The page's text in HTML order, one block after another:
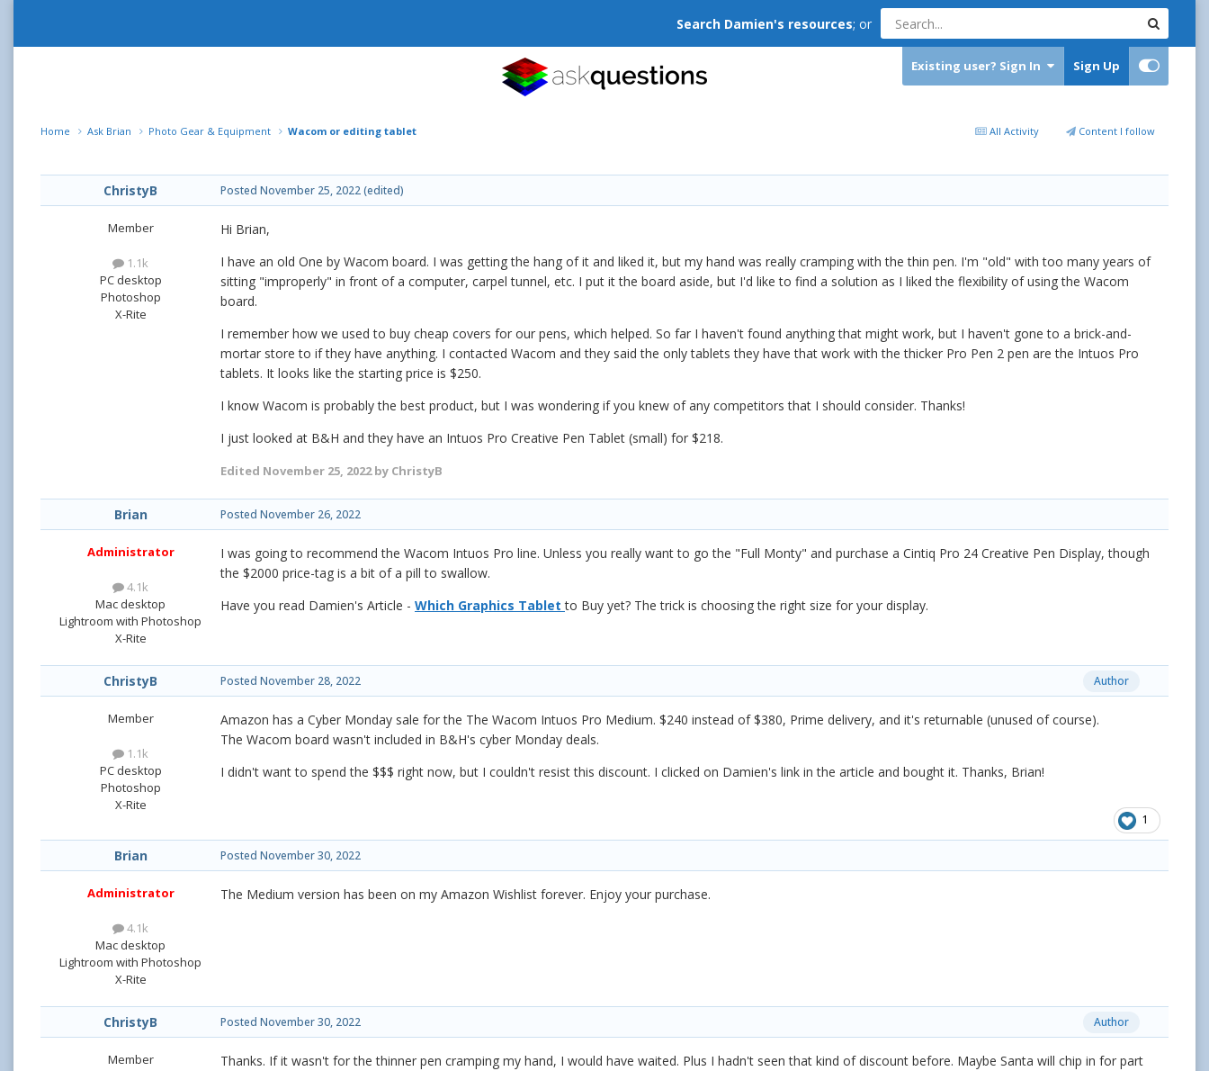
Search Damien's resources; or
Existing user? Sign In Sign Up
All Activity Content I follow
Home Ask Brian Photo Gear & Equipment Wacom or editing tablet
ChristyB
Member
1.1k
PC desktop
Photoshop
X-Rite
Posted November 25, 2022(edited)
Hi Brian,
I have an old One by Wacom board. I was getting the hang of it and liked it, but my hand was really cramping with the thin pen. I'm "old" with too many years of
sitting "improperly" in front of a computer, carpel tunnel, etc. I put it the board aside, but I'd like to find a solution as I liked the flexibility of using the Wacom
board.
I remember how we used to buy cheap covers for our pens, which helped. So far I haven't found anything that might work, but I haven't gone to a brick-and-
mortar store to if they have anything. I contacted Wacom and they said the only tablets they have that work with the thicker Pro Pen 2 pen are the Intuos Pro
tablets. It looks like the starting price is $250.
I know Wacom is probably the best product, but I was wondering if you knew of any competitors that I should consider. Thanks!
I just looked at B&H and they have an Intuos Pro Creative Pen Tablet (small) for $218.
Edited November 25, 2022by ChristyB
Brian
Administrator
4.1k
Mac desktop
Lightroom with Photoshop
X-Rite
Posted November 26, 2022
I was going to recommend the Wacom Intuos Pro line. Unless you really want to go the "Full Monty" and purchase a Cintiq Pro 24 Creative Pen Display, though
the $2000 price-tag is a bit of a pill to swallow.
Have you read Damien's Article - Which Graphics Tablet to Buy yet? The trick is choosing the right size for your display.
ChristyB
Member
1.1k
PC desktop
Photoshop
X-Rite
Author
Posted November 28, 2022
Amazon has a Cyber Monday sale for the The Wacom Intuos Pro Medium. $240 instead of $380, Prime delivery, and it's returnable (unused of course).
The Wacom board wasn't included in B&H's cyber Monday deals.
I didn't want to spend the $$$ right now, but I couldn't resist this discount. I clicked on Damien's link in the article and bought it. Thanks, Brian!
1
Brian
Administrator
4.1k
Mac desktop
Lightroom with Photoshop
X-Rite
Posted November 30, 2022
The Medium version has been on my Amazon Wishlist forever. Enjoy your purchase.
ChristyB
Member
Author
Posted November 30, 2022
Thanks. If it wasn't for the thinner pen cramping my hand, I would have waited. Plus I hadn't seen that kind of discount before. Maybe Santa will chip in for part